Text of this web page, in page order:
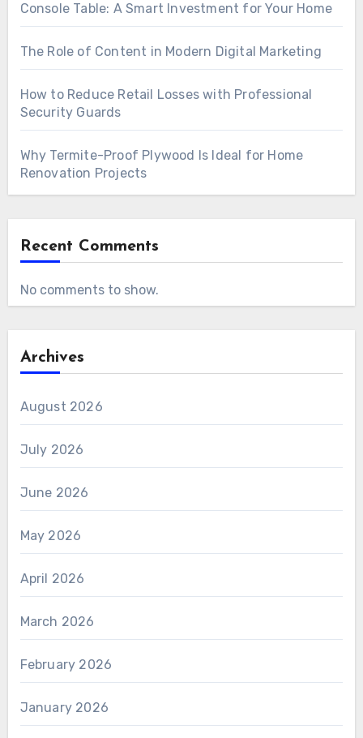
Console Table: A Smart Investment for Your Home
The Role of Content in Modern Digital Marketing
How to Reduce Retail Losses with Professional
Security Guards
Why Termite-Proof Plywood Is Ideal for Home
Renovation Projects
Recent Comments
No comments to show.
Archives
August 2026
July 2026
June 2026
May 2026
April 2026
March 2026
February 2026
January 2026